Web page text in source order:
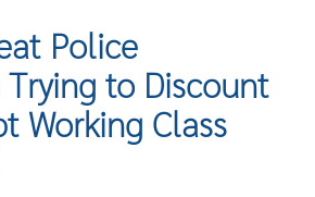
Police
to Discount
Working Class